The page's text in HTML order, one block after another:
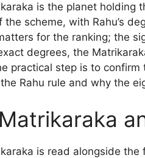
is the planet holding
the scheme, with Rahu’s
for the ranking; the
degrees, the
practical step is to
Rahu rule and why the
is read alongside